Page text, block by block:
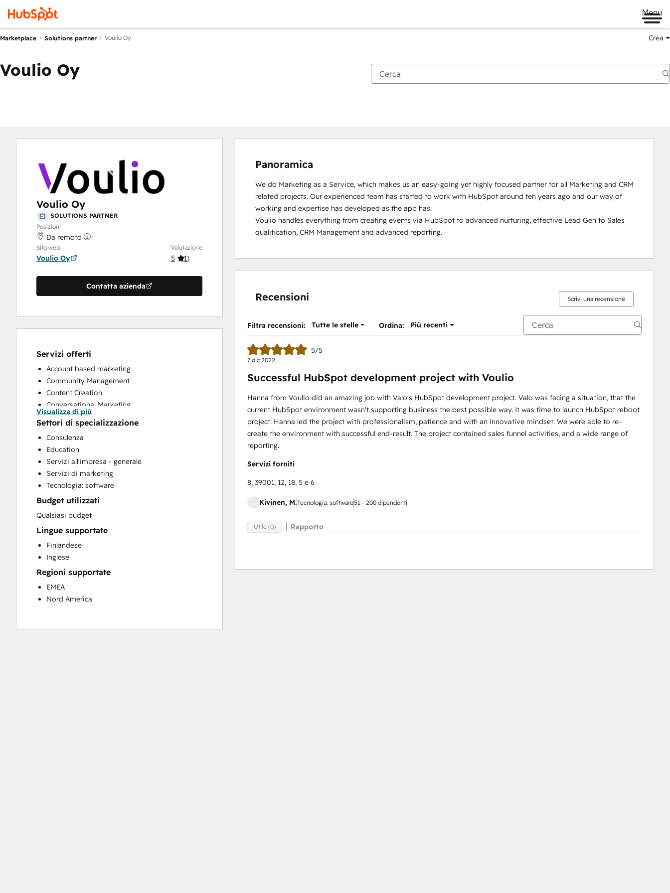
Menu
Marketplace Solutions partner Voulio Oy Crea
Voulio Oy
Voulio Oy
SOLUTIONS PARTNER
Posizioni
Da remoto
Sito web
Voulio Oy
Valutazione
5 (1)
Contatta azienda
Servizi offerti
Account based marketing
Community Management
Content Creation
Conversational Marketing
CRM Implementation
Customer Marketing
Customer Success Training
Customer Survey and Analysis
Full Inbound Marketing Services
Paid Advertising
Programmable Automation
Sales and Marketing Alignment
Sales Coaching and Training
Search Engine Optimization
Social Media
Visualizza di più
Settori di specializzazione
Consulenza
Education
Servizi all'impresa - generale
Servizi di marketing
Tecnologia: software
Budget utilizzati
Qualsiasi budget
Lingue supportate
Finlandese
Inglese
Regioni supportate
EMEA
Nord America
Panoramica
We do Marketing as a Service, which makes us an easy-going yet highly focused partner for all Marketing and CRM
related projects. Our experienced team has started to work with HubSpot around ten years ago and our way of
working and expertise has developed as the app has.
Voulio handles everything from creating events via HubSpot to advanced nurturing, effective Lead Gen to Sales
qualification, CRM Management and advanced reporting.
Recensioni Scrivi una recensione
Filtra recensioni: Tutte le stelle Ordina: Più recenti
5/5
7 dic 2022
Successful HubSpot development project with Voulio
Hanna from Voulio did an amazing job with Valo's HubSpot development project. Valo was facing a situation, that the
current HubSpot environment wasn't supporting business the best possible way. It was time to launch HubSpot reboot
project. Hanna led the project with professionalism, patience and with an innovative mindset. We were able to re-
create the environment with successful end-result. The project contained sales funnel activities, and a wide range of
reporting.
Servizi forniti
8, 39001, 12, 18, 5 e 6
Kivinen, M.Tecnologia: software51 - 200 dipendenti
Utile (0) Rapporto